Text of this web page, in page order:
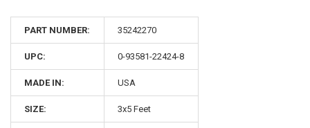
PART NUMBER: 35242270
UPC: 0-93581-22424-8
MADE IN: USA
SIZE: 3x5 Feet